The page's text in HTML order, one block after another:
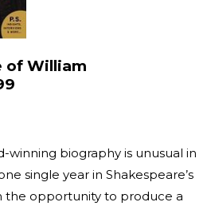
of William
winning biography is unusual in
single year in Shakespeare’s
the opportunity to produce a